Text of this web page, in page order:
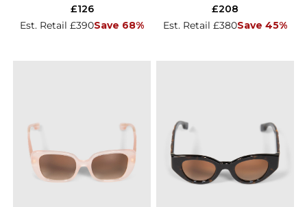
Est. Retail £390Save 68%
£126
Est. Retail £380Save 45%
£208